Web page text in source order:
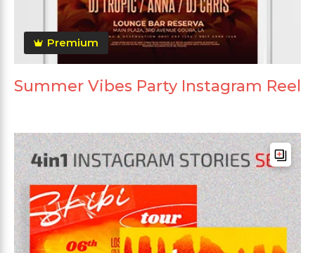
Premium
Summer Vibes Party Instagram Reel